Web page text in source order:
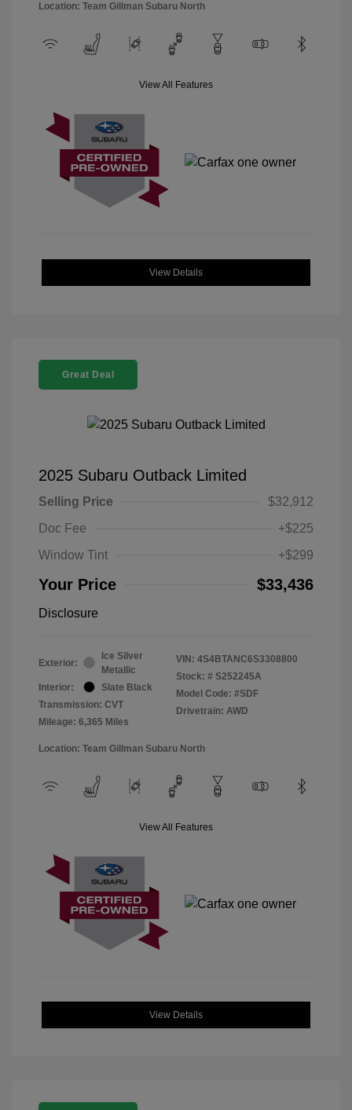
Location: Team Gillman Subaru North
View All Features
View Details
Great Deal
2025 Subaru Outback Limited
Selling Price
$32,912
Doc Fee
+$225
Window Tint
+$299
Your Price $33,436
Disclosure
Exterior:
Ice Silver
Metallic
Interior:
Slate Black
Transmission: CVT
Mileage: 6,365 Miles
VIN: 4S4BTANC6S3308800
Stock: # S252245A
Model Code: #SDF
Drivetrain: AWD
Location: Team Gillman Subaru North
View All Features
View Details